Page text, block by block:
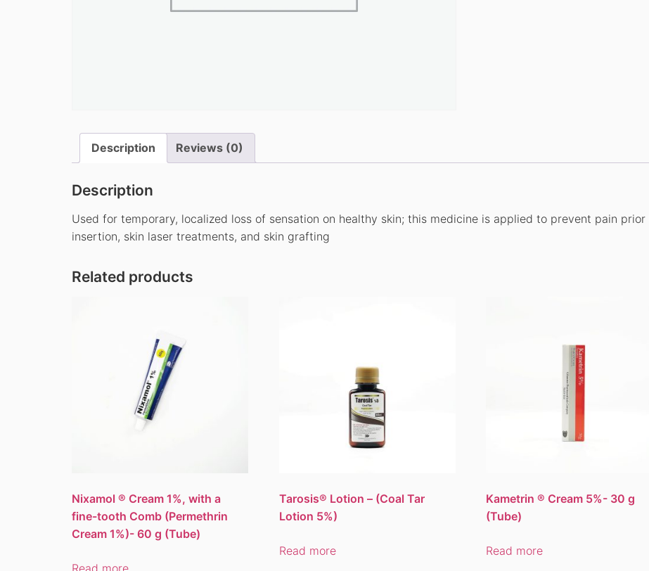
Description Reviews (0)
Description
Used for temporary, localized loss of sensation on healthy skin; this medicine is applied to prevent pain
insertion, skin laser treatments, and skin grafting
Related products
Nixamol ® Cream 1%, with a
fine-tooth Comb (Permethrin
Cream 1%)- 60 g (Tube)
Tarosis® Lotion – (Coal Tar
Lotion 5%)
Read more
Kametrin ® Cream 5%- 30 g
(Tube)
Read more